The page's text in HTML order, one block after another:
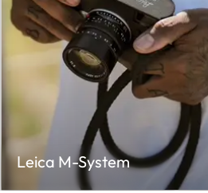
Leica M-System